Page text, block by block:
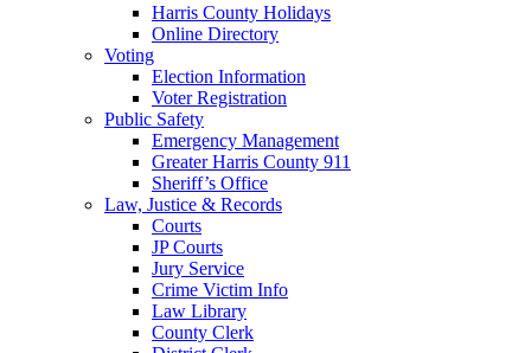
Harris County Holidays
Online Directory
Voting
Election Information
Voter Registration
Public Safety
Emergency Management
Greater Harris County 911
Sheriff’s Office
Law, Justice & Records
Courts
JP Courts
Jury Service
Crime Victim Info
Law Library
County Clerk